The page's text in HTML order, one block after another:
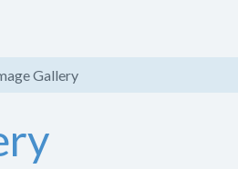
Gallery